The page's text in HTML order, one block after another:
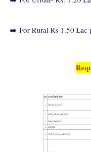
➡️ For Rural Rs 1.50 Lac